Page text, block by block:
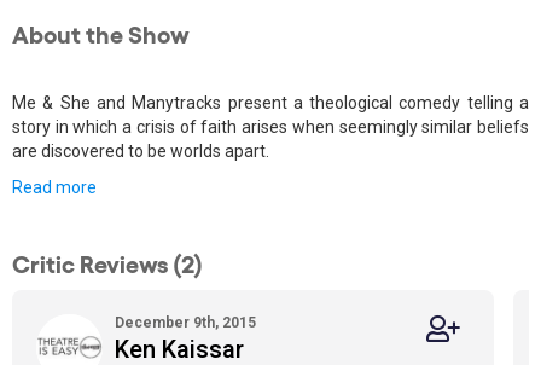
About the Show
Me & She and Manytracks present a theological comedy telling a
story in which a crisis of faith arises when seemingly similar beliefs
are discovered to be worlds apart.
Read more
Critic Reviews (2)
December 9th, 2015
Ken Kaissar